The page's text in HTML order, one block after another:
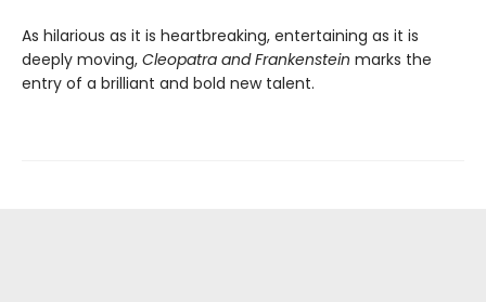
As hilarious as it is heartbreaking, entertaining as it is
deeply moving, Cleopatra and Frankenstein marks the
entry of a brilliant and bold new talent.